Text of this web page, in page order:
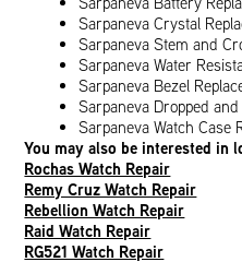
Sarpaneva Crystal
Sarpaneva Stem and
Sarpaneva Water
Sarpaneva Bezel
Sarpaneva Dropped
Sarpaneva Watch Case
You may also be interested in
Rochas Watch Repair
Remy Cruz Watch Repair
Rebellion Watch Repair
Raid Watch Repair
RG521 Watch Repair